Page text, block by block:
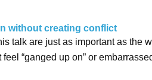
without creating conflict
talk are just as important as the
“ganged up on” or